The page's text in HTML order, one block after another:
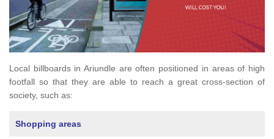
Local billboards in Ariundle are often positioned in areas of high
footfall so that they are able to reach a great cross-section of
society, such as:
Shopping areas